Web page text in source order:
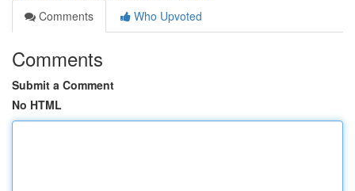
Comments
Who Upvoted
Comments
Submit a Comment
No HTML